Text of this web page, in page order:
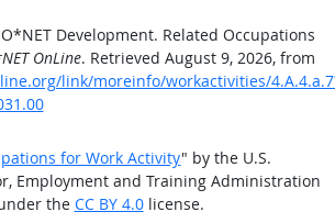
Development. Related Occupations
OnLine. Retrieved August 9, 2026, from
link/moreinfo/workactivities/
for Work Activity" by the U.S.
Employment and Training Administration
the CC BY 4.0license.